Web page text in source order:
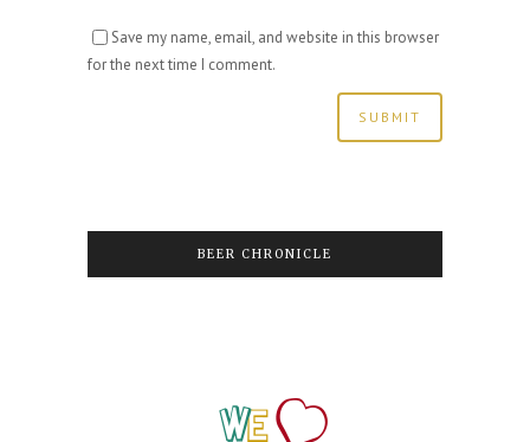
Save my name, email, and website in this browser
for the next time I comment.
BEER CHRONICLE